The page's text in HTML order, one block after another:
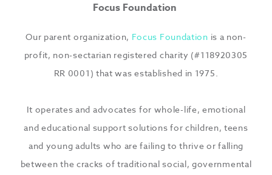
Focus Foundation
Our parent organization, Focus Foundation is a non-
profit, non-sectarian registered charity (#118920305
RR 0001) that was established in 1975.
It operates and advocates for whole-life, emotional
and educational support solutions for children, teens
and young adults who are failing to thrive or falling
between the cracks of traditional social, governmental